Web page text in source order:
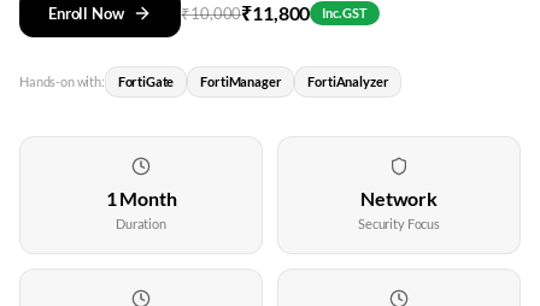
Enroll Now ₹10,000₹11,800 Inc. GST
Hands-on with: FortiGate FortiManager FortiAnalyzer
1 Month
Duration
Network
Security Focus